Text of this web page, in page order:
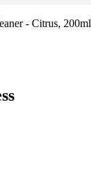
- Citrus, 200ml